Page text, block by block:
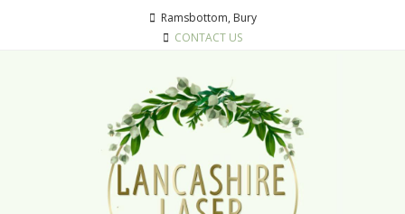
Ramsbottom, Bury
CONTACT US